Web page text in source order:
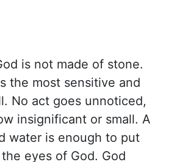
is not made of stone.
the most sensitive and
No act goes unnoticed,
insignificant or small. A
water is enough to put
eyes of God. God